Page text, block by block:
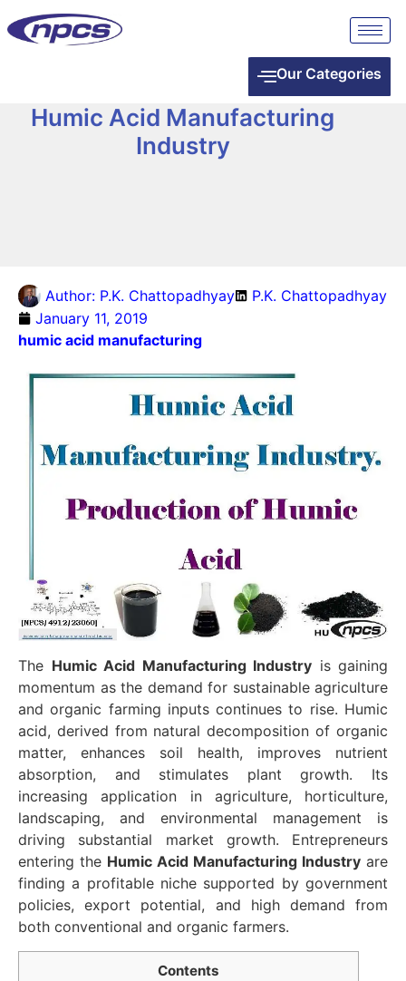
Our Categories
Humic Acid Manufacturing
Industry
Author: P.K. Chattopadhyay
P.K. Chattopadhyay
January 11, 2019
humic acid manufacturing
The Humic Acid Manufacturing Industry is gaining
momentum as the demand for sustainable agriculture
and organic farming inputs continues to rise. Humic
acid, derived from natural decomposition of organic
matter, enhances soil health, improves nutrient
absorption, and stimulates plant growth. Its
increasing application in agriculture, horticulture,
landscaping, and environmental management is
driving substantial market growth. Entrepreneurs
entering the Humic Acid Manufacturing Industry are
finding a profitable niche supported by government
policies, export potential, and high demand from
both conventional and organic farmers.
Contents